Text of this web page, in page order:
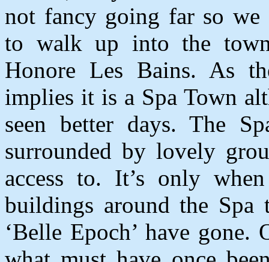
not fancy going far so we
to walk up into the
Honore Les Bains. As
implies it is a Spa Town
seen better days. The
surrounded by lovely
access to. It’s only
buildings around the
‘Belle Epoch’ have